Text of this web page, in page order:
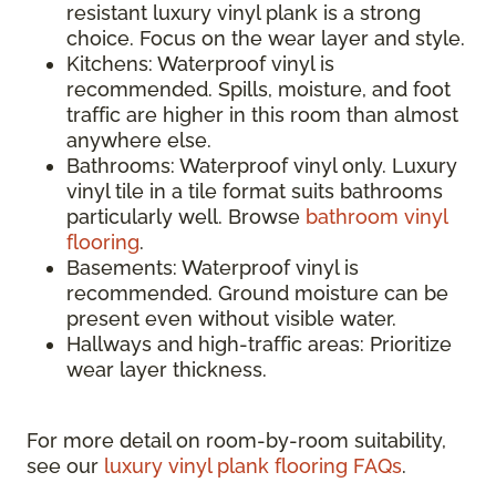
resistant luxury vinyl plank is a strong
choice. Focus on the wear layer and style.
Kitchens: Waterproof vinyl is
recommended. Spills, moisture, and foot
traffic are higher in this room than almost
anywhere else.
Bathrooms: Waterproof vinyl only. Luxury
vinyl tile in a tile format suits bathrooms
particularly well. Browse bathroom vinyl
flooring.
Basements: Waterproof vinyl is
recommended. Ground moisture can be
present even without visible water.
Hallways and high-traffic areas: Prioritize
wear layer thickness.
For more detail on room-by-room suitability,
see our luxury vinyl plank flooring FAQs.